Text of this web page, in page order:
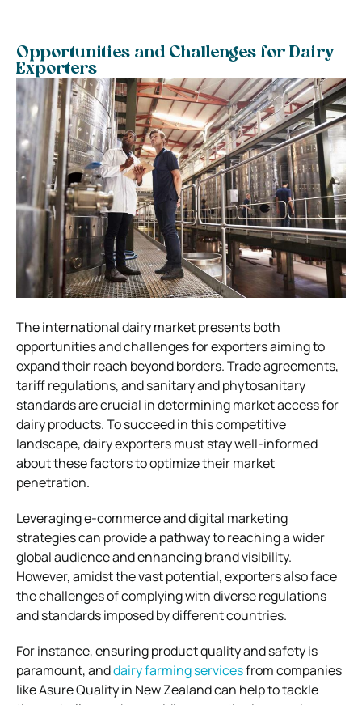
Opportunities and Challenges for Dairy
Exporters
The international dairy market presents both
opportunities and challenges for exporters aiming to
expand their reach beyond borders. Trade agreements,
tariff regulations, and sanitary and phytosanitary
standards are crucial in determining market access for
dairy products. To succeed in this competitive
landscape, dairy exporters must stay well-informed
about these factors to optimize their market
penetration.
Leveraging e-commerce and digital marketing
strategies can provide a pathway to reaching a wider
global audience and enhancing brand visibility.
However, amidst the vast potential, exporters also face
the challenges of complying with diverse regulations
and standards imposed by different countries.
For instance, ensuring product quality and safety is
paramount, anddairy farming servicesfrom companies
like Asure Quality in New Zealand can help to tackle